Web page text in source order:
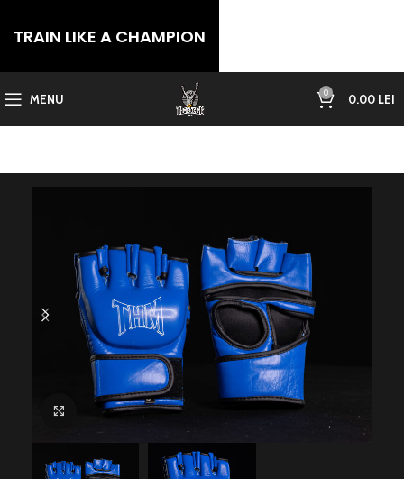
MENU 0 0.00 LEI
Click to enlarge
TRAIN LIKE A CHAMPION